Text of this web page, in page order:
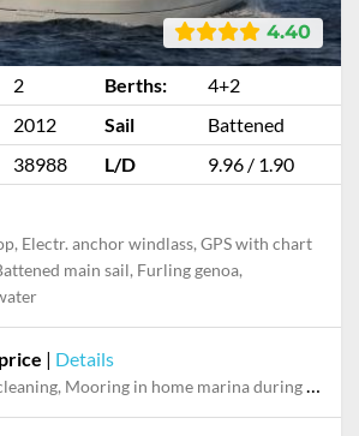
4.40
2 Berths:
4+2
2012 Sail
Battened
38988 L/D 9.96 / 1.90
Electr. anchor windlass, GPS with chart
main sail, Furling genoa,
| Details
during the whole charter, Permit / Transitlog, Pillow, blanket, sheets, duvet cover, WiFi internet on board